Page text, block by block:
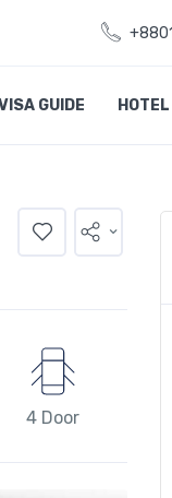
GUIDE HOTEL
4 Door